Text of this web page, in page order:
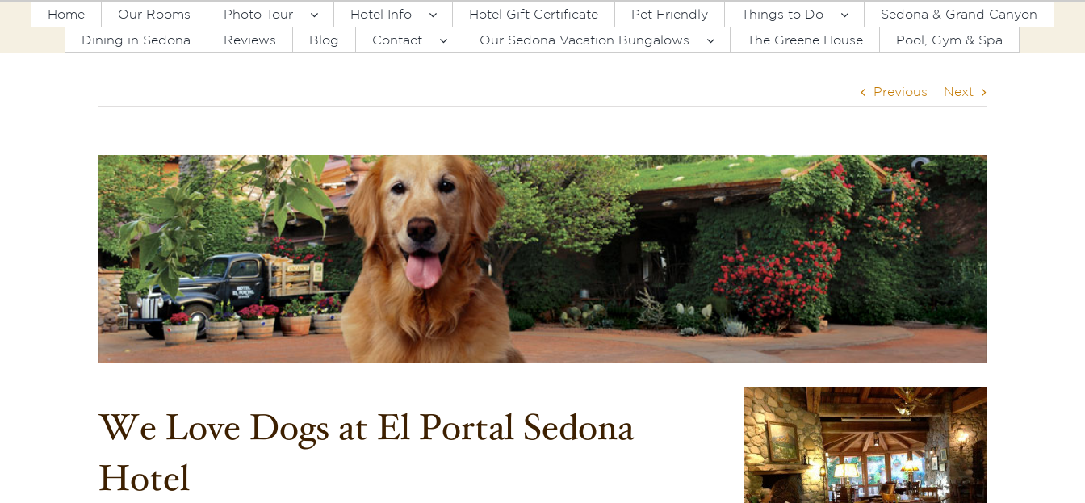
Home Our Rooms Photo Tour Hotel Info Hotel Gift Certificate Pet Friendly Things to Do
Sedona & Grand Canyon
Dining in Sedona
Reviews Blog Contact Our Sedona Vacation Bungalows The Greene House Pool, Gym & Spa
Previous Next
View
Larger
Image
We Love Dogs at El Portal Sedona
Hotel